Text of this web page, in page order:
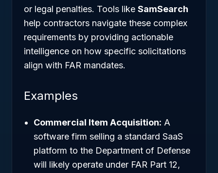
or legal penalties. Tools like SamSearch
help contractors navigate these complex
requirements by providing actionable
intelligence on how specific solicitations
align with FAR mandates.
Examples
Commercial Item Acquisition: A
software firm selling a standard SaaS
platform to the Department of Defense
will likely operate under FAR Part 12,